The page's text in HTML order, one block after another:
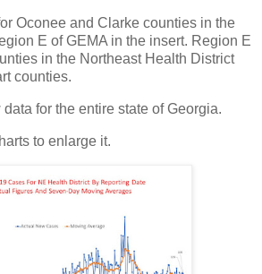
Oconee and Clarke counties in the
E of GEMA in the insert. Region E
in the Northeast Health District
counties.
for the entire state of Georgia.
to enlarge it.